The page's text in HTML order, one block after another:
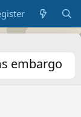
embargo